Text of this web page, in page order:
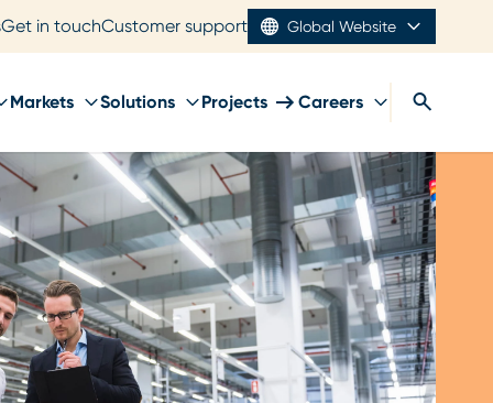
Get in touchCustomer support Global Website
Markets Solutions Projects Careers